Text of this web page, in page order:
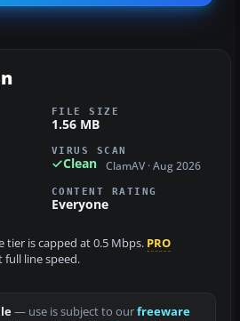
FILE SIZE
1.56 MB
VIRUS SCAN
Clean ClamAV · Aug 2026
CONTENT RATING
Everyone
tier is capped at 0.5 Mbps. PRO
line speed.
— use is subject to ourfreeware